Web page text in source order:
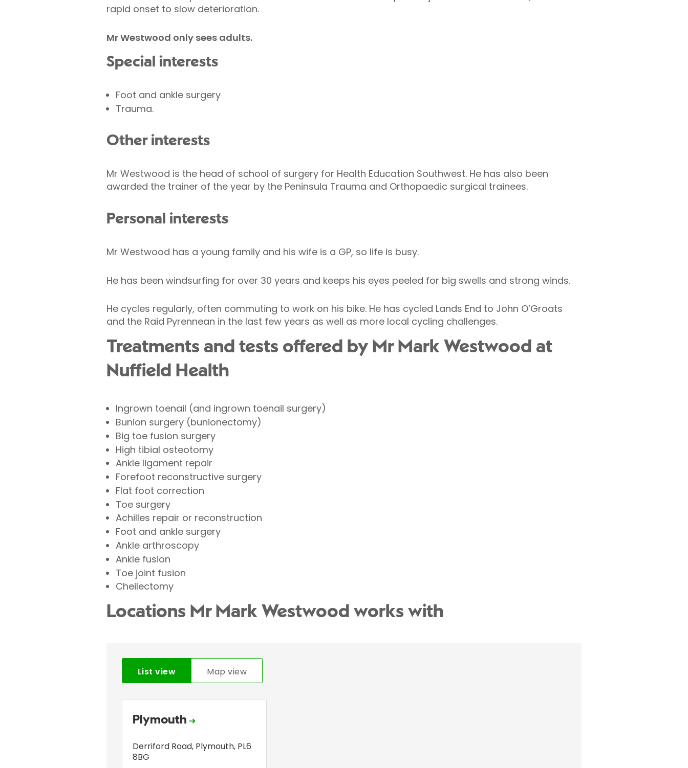
rapid onset to slow deterioration.
Mr Westwood only sees adults.
Special interests
Foot and ankle surgery
Trauma.
Other interests
Mr Westwood is the head of school of surgery for Health Education Southwest. He has also been
awarded the trainer of the year by the Peninsula Trauma and Orthopaedic surgical trainees.
Personal interests
Mr Westwood has a young family and his wife is a GP, so life is busy.
He has been windsurfing for over 30 years and keeps his eyes peeled for big swells and strong winds.
He cycles regularly, often commuting to work on his bike. He has cycled Lands End to John O’Groats
and the Raid Pyrennean in the last few years as well as more local cycling challenges.
Treatments and tests offered by Mr Mark Westwood at
Nuffield Health
Ingrown toenail (and ingrown toenail surgery)
Bunion surgery (bunionectomy)
Big toe fusion surgery
High tibial osteotomy
Ankle ligament repair
Forefoot reconstructive surgery
Flat foot correction
Toe surgery
Achilles repair or reconstruction
Foot and ankle surgery
Ankle arthroscopy
Ankle fusion
Toe joint fusion
Cheilectomy
Locations Mr Mark Westwood works with
List view Map view
Plymouth
Derriford Road, Plymouth, PL6
8BG